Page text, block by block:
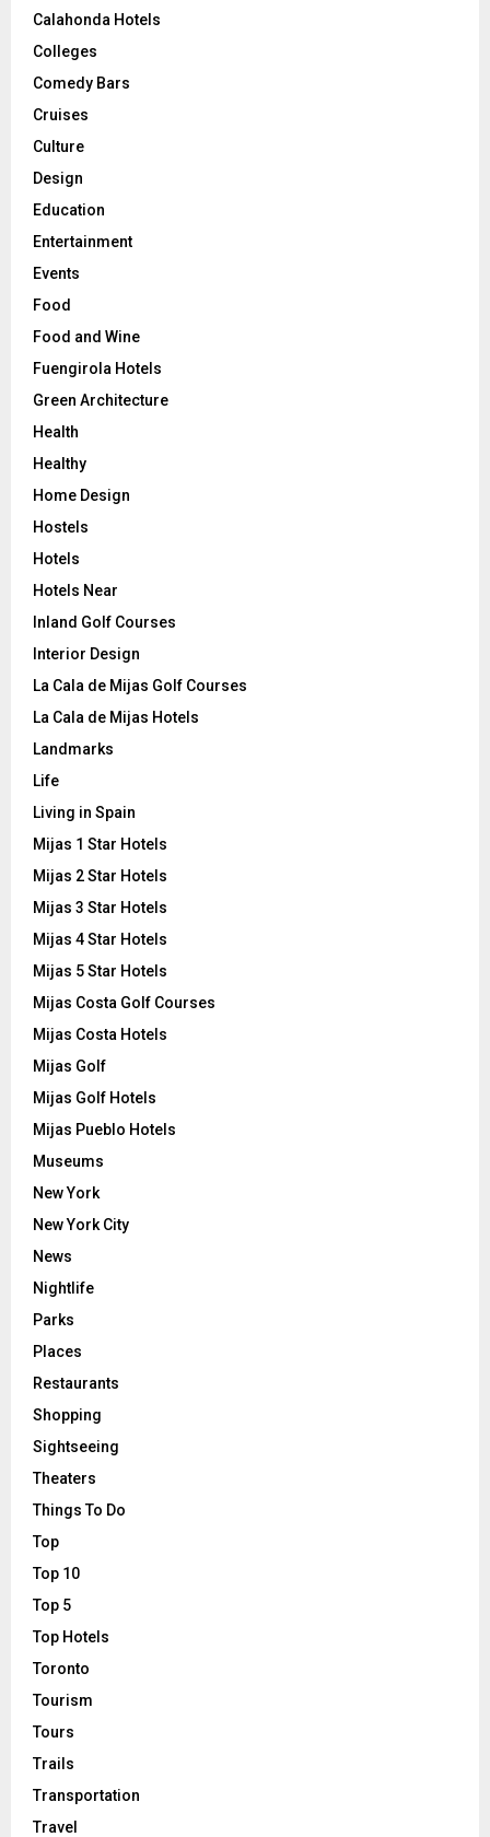
Calahonda Hotels
Colleges
Comedy Bars
Cruises
Culture
Design
Education
Entertainment
Events
Food
Food and Wine
Fuengirola Hotels
Green Architecture
Health
Healthy
Home Design
Hostels
Hotels
Hotels Near
Inland Golf Courses
Interior Design
La Cala de Mijas Golf Courses
La Cala de Mijas Hotels
Landmarks
Life
Living in Spain
Mijas 1 Star Hotels
Mijas 2 Star Hotels
Mijas 3 Star Hotels
Mijas 4 Star Hotels
Mijas 5 Star Hotels
Mijas Costa Golf Courses
Mijas Costa Hotels
Mijas Golf
Mijas Golf Hotels
Mijas Pueblo Hotels
Museums
New York
New York City
News
Nightlife
Parks
Places
Restaurants
Shopping
Sightseeing
Theaters
Things To Do
Top
Top 10
Top 5
Top Hotels
Toronto
Tourism
Tours
Trails
Transportation
Travel